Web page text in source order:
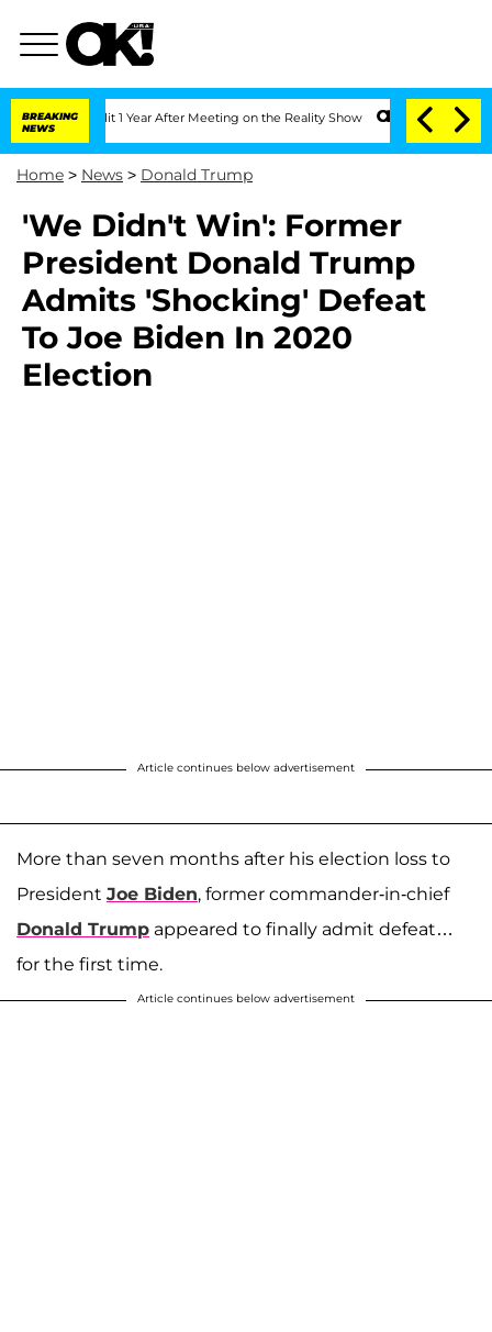
BREAKING
NEWS
Split 1 Year After Meeting on the Reality Show Senate Votes to Hold
Home > News > Donald Trump
'We Didn't Win': Former
President Donald Trump
Admits 'Shocking' Defeat
To Joe Biden In 2020
Election
Article continues below advertisement
More than seven months after his election loss to
President Joe Biden, former commander-in-chief
Donald Trump appeared to finally admit defeat…
for the first time.
Article continues below advertisement